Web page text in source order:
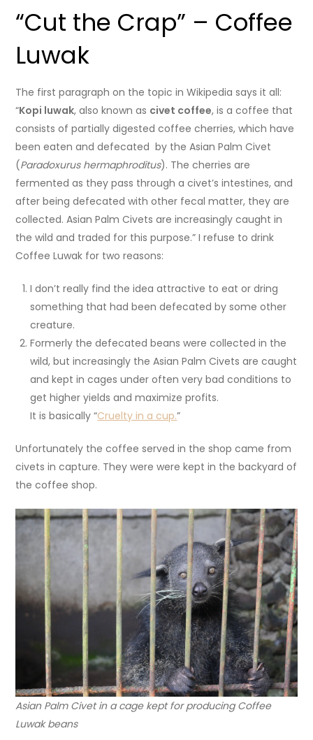
“Cut the Crap” – Coffee
Luwak
The first paragraph on the topic in Wikipedia says it all:
“Kopi luwak, also known as civet coffee, is a coffee that
consists of partially digested coffee cherries, which have
been eaten and defecated by the Asian Palm Civet
(Paradoxurus hermaphroditus). The cherries are
fermented as they pass through a civet’s intestines, and
after being defecated with other fecal matter, they are
collected. Asian Palm Civets are increasingly caught in
the wild and traded for this purpose.” I refuse to drink
Coffee Luwak for two reasons:
I don’t really find the idea attractive to eat or dring
something that had been defecated by some other
creature.
Formerly the defecated beans were collected in the
wild, but increasingly the Asian Palm Civets are caught
and kept in cages under often very bad conditions to
get higher yields and maximize profits.
It is basically “Cruelty in a cup.”
Unfortunately the coffee served in the shop came from
civets in capture. They were were kept in the backyard of
the coffee shop.
Asian Palm Civet in a cage kept for producing Coffee
Luwak beans